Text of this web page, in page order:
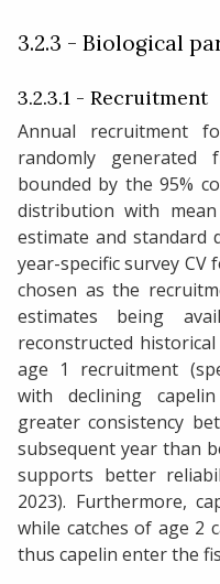
3.2.3 - Biological
3.2.3.1 - Recruitment
Annual recruitment
randomly
bounded by the 95%
distribution with
estimate and standard
year-specific survey CV
chosen as the
estimates being
reconstructed
age 1 recruitment
with declining
greater consistency
subsequent year than
supports better
2023). Furthermore,
while catches of age 2
thus capelin enter the